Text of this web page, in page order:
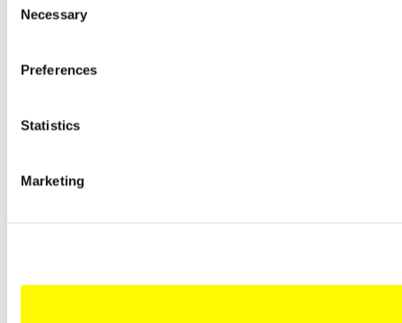
Selection
Necessary
Preferences
Statistics
Marketing